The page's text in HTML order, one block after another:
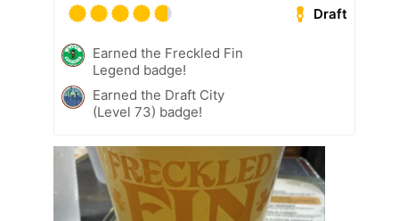
Draft
Earned the Freckled Fin
Legend badge!
Earned the Draft City
(Level 73) badge!